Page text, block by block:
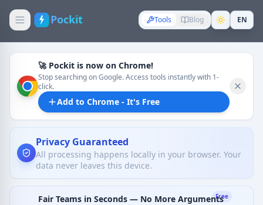
Pockit Tools Blog EN
🚀 Pockit is now on Chrome!
Stop searching on Google. Access tools instantly with 1-
click.
Add to Chrome - It's Free
Privacy Guaranteed
All processing happens locally in your browser. Your
data never leaves this device.
Free
Fair Teams in Seconds — No More Arguments